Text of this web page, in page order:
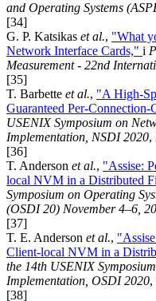
and Operating Systems
[34]
G. P. Katsikas et al., "What
Network Interface Cards," i
Measurement - 22nd
[35]
T. Barbette et al., "A High-
Guaranteed Per-Connection-
USENIX Symposium on
Implementation, NSDI 2020,
[36]
T. Anderson et al., "Assise:
local NVM in a Distributed
Symposium on Operating
(OSDI 20) November 4–6,
[37]
T. E. Anderson et al.,
Client-local NVM in a
the 14th USENIX
Implementation, OSDI 2020,
[38]